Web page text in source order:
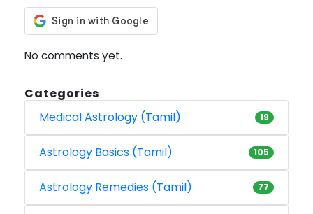
No comments yet.
Categories
Medical Astrology (Tamil)
19
Astrology Basics (Tamil) 105
Astrology Remedies (Tamil) 77